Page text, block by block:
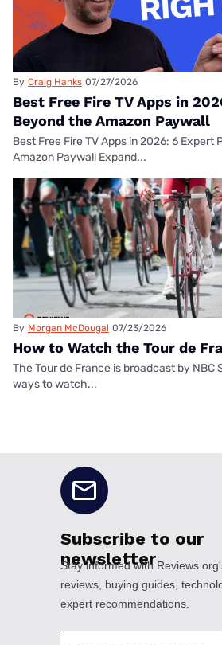
By Craig Hanks 07/27/2026
Best Free Fire TV Apps in
Beyond the Amazon Paywall
Best Free Fire TV Apps in 2026: 6 Expert
Amazon Paywall Expand...
By Morgan McDougal 07/23/2026
How to Watch the Tour de
The Tour de France is broadcast by NBC
ways to watch...